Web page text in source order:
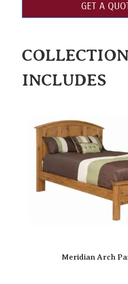
GET A
COLLECTION
INCLUDES
Meridian Arch